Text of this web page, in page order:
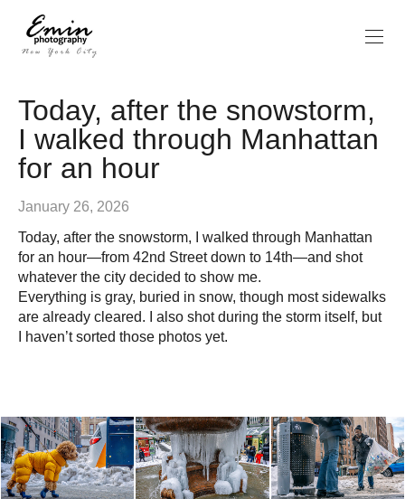
Today, after the snowstorm,
I walked through Manhattan
for an hour
January 26, 2026
Today, after the snowstorm, I walked through Manhattan
for an hour—from 42nd Street down to 14th—and shot
whatever the city decided to show me.
Everything is gray, buried in snow, though most sidewalks
are already cleared. I also shot during the storm itself, but
I haven’t sorted those photos yet.